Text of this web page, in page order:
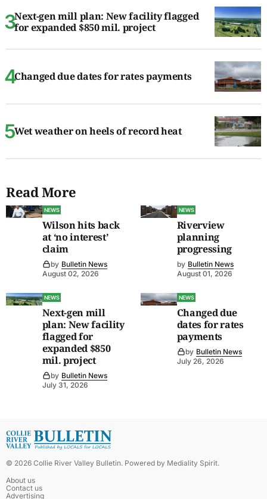
Next-gen mill plan: New facility flagged
for expanded $850 mil. project
Changed due dates for rates payments
Wet weather on heels of record heat
Read More
NEWS
Wilson hits back
at ‘no interest’
claim
by Bulletin News
August 02, 2026
NEWS
Riverview
planning
progressing
by Bulletin News
August 01, 2026
NEWS
Next-gen mill
plan: New facility
flagged for
expanded $850
mil. project
by Bulletin News
July 31, 2026
NEWS
Changed due
dates for rates
payments
by Bulletin News
July 26, 2026
© 2026 Collie River Valley Bulletin. Powered by Mediality Spirit.
About us
Contact us
Advertising